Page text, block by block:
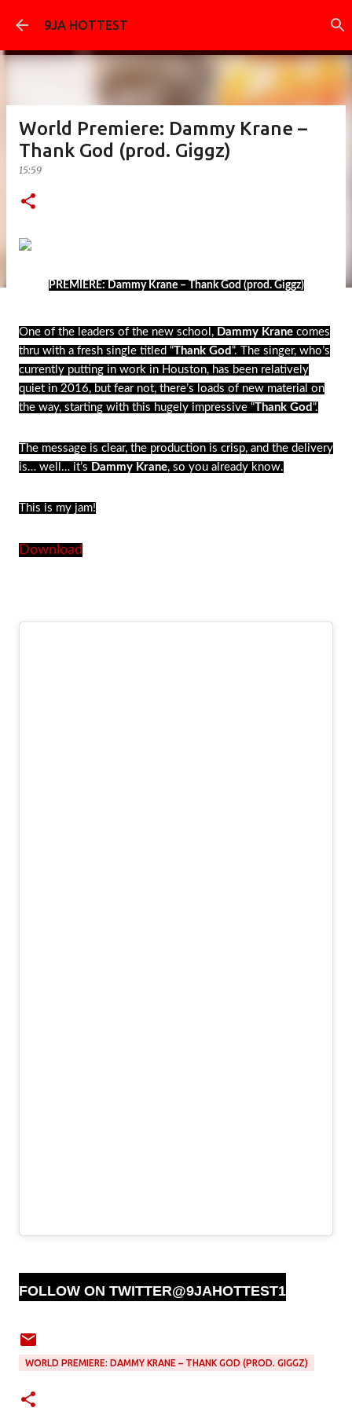
Skip to main content
9JA HOTTEST
World Premiere: Dammy Krane –
Thank God (prod. Giggz)
15:59
PREMIERE: Dammy Krane – Thank God (prod. Giggz)
One of the leaders of the new school, Dammy Krane comes
thru with a fresh single titled “Thank God “. The singer, who’s
currently putting in work in Houston, has been relatively
quiet in 2016, but fear not, there’s loads of new material on
the way, starting with this hugely impressive “Thank God “.
The message is clear, the production is crisp, and the delivery
is… well… it’s Dammy Krane, so you already know.
This is my jam!
Download
FOLLOW ON TWITTER@9JAHOTTEST1
WORLD PREMIERE: DAMMY KRANE – THANK GOD (PROD. GIGGZ)